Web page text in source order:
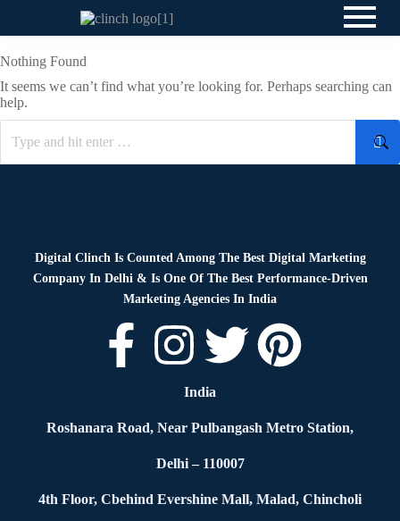
Nothing Found
It seems we can’t find what you’re looking for. Perhaps searching can
help.
Digital Clinch Is Counted Among The Best Digital Marketing
Company In Delhi & Is One Of The Best Performance-Driven
Marketing Agencies In India
India
Roshanara Road, Near Pulbangash Metro Station,
Delhi – 110007
4th Floor, Cbehind Evershine Mall, Malad, Chincholi